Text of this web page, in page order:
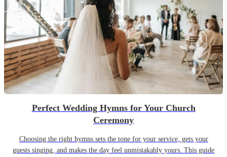
Perfect Wedding Hymns for Your Church
Ceremony
Choosing the right hymns sets the tone for your service, gets your
guests singing, and makes the day feel unmistakably yours. This guide